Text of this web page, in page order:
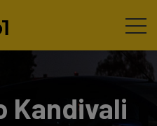
Kandivali